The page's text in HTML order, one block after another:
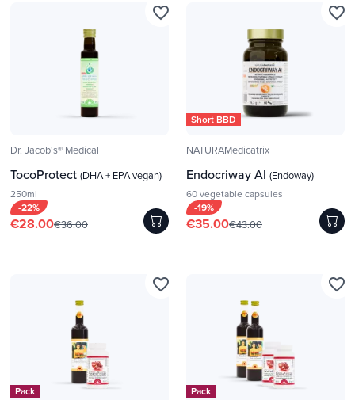
Dr. Jacob's® Medical
TocoProtect (DHA + EPA vegan)
250ml
-22%
€28.00€36.00
favorite_border
Short BBD
NATURAMedicatrix
Endocriway AI (Endoway)
60 vegetable capsules
-19%
€35.00€43.00
favorite_border
Pack
favorite_border
Pack
favorite_border